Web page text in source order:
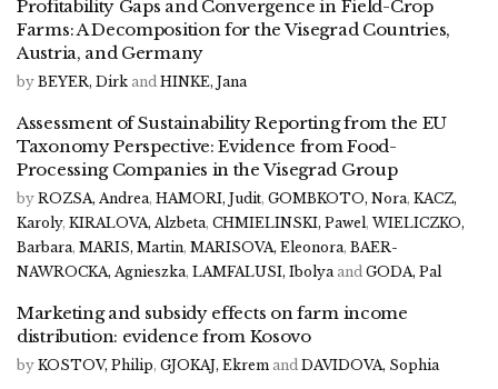
Profitability Gaps and Convergence in Field-Crop
Farms: A Decomposition for the Visegrad Countries,
Austria, and Germany
by BEYER, Dirk and HINKE, Jana
Assessment of Sustainability Reporting from the EU
Taxonomy Perspective: Evidence from Food-
Processing Companies in the Visegrad Group
by ROZSA, Andrea, HAMORI, Judit, GOMBKOTO, Nora, KACZ,
Karoly, KIRALOVA, Alzbeta, CHMIELINSKI, Pawel, WIELICZKO,
Barbara, MARIS, Martin, MARISOVA, Eleonora, BAER-
NAWROCKA, Agnieszka, LAMFALUSI, Ibolya and GODA, Pal
Marketing and subsidy effects on farm income
distribution: evidence from Kosovo
by KOSTOV, Philip, GJOKAJ, Ekrem and DAVIDOVA, Sophia